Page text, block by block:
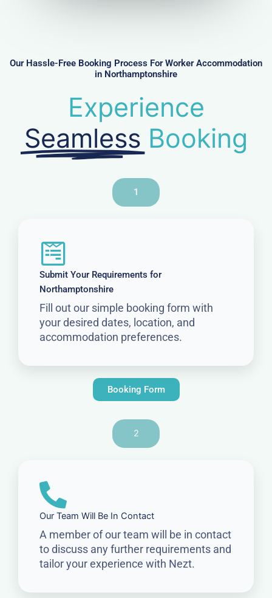
r
Our Hassle-Free Booking Process For Worker Accommodation
in Northamptonshire
Experience
Seamless Booking
1
Submit Your Requirements for
Northamptonshire
Fill out our simple booking form with
your desired dates, location, and
accommodation preferences.
Booking Form
2
Our Team Will Be In Contact
A member of our team will be in contact
to discuss any further requirements and
tailor your experience with Nezt.